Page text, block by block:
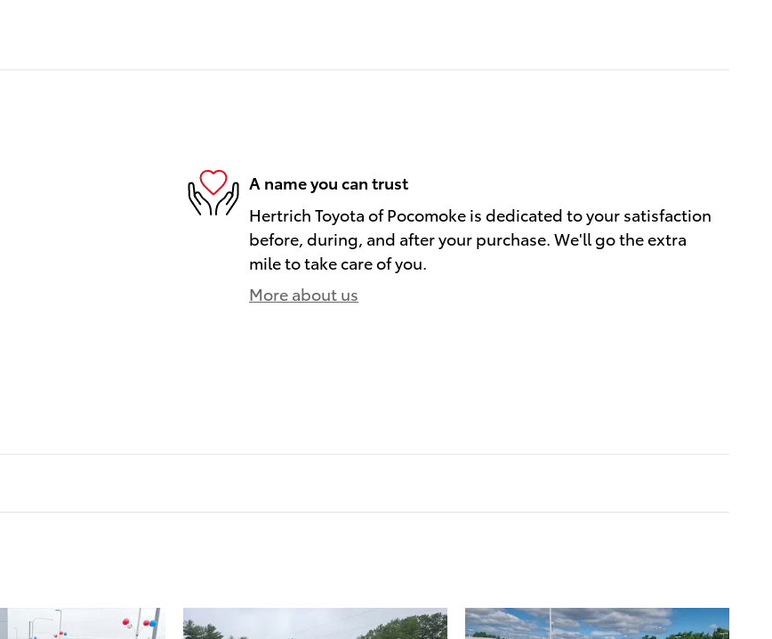
A name you can trust
Hertrich Toyota of Pocomoke is dedicated to your satisfaction
before, during, and after your purchase. We'll go the extra
mile to take care of you.
More about us